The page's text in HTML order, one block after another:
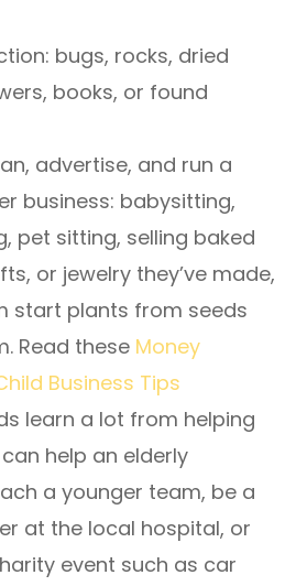
bugs, rocks, dried
books, or found
advertise, and run a
business: babysitting,
pet sitting, selling baked
or jewelry they’ve made,
start plants from seeds
Read these Money
Business Tips
learn a lot from helping
help an elderly
a younger team, be a
at the local hospital, or
event such as car